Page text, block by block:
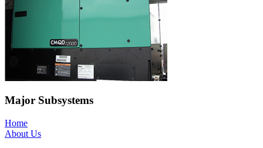
Major Subsystems
Home
About Us